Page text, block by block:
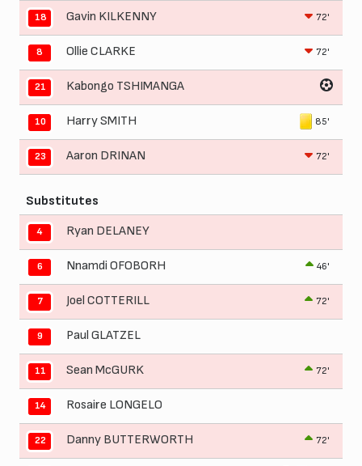
18 Gavin KILKENNY 72'
8 Ollie CLARKE 72'
21 Kabongo TSHIMANGA
10 Harry SMITH 85'
23 Aaron DRINAN 72'
Substitutes
4 Ryan DELANEY
6 Nnamdi OFOBORH 46'
7 Joel COTTERILL 72'
9 Paul GLATZEL
11 Sean McGURK 72'
14 Rosaire LONGELO
22 Danny BUTTERWORTH 72'